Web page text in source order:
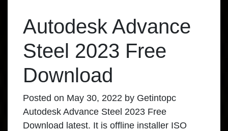
Autodesk Advance
Steel 2023 Free
Download
Posted on May 30, 2022 by Getintopc
Autodesk Advance Steel 2023 Free
Download latest. It is offline installer ISO